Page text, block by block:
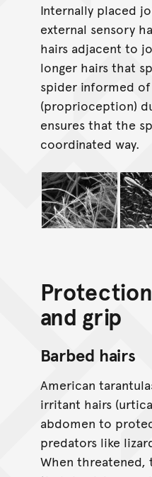
Internally placed
external sensory
hairs adjacent to
longer hairs that
spider informed
(proprioception)
ensures that the
coordinated way.
and grip
Barbed hairs
American
irritant hairs
abdomen to
predators like
When threatened,